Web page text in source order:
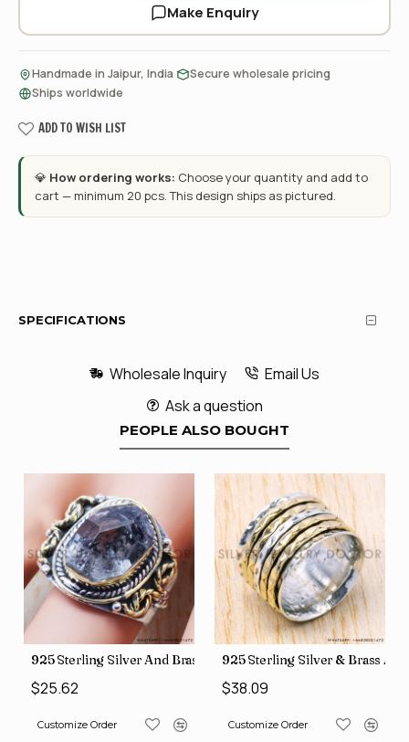
Make Enquiry
Handmade in Jaipur, India Secure wholesale pricing
Ships worldwide
ADD TO WISH LIST
💎 How ordering works: Choose your quantity and add to
cart — minimum 20 pcs. This design ships as pictured.
SPECIFICATIONS
Wholesale Inquiry
Email Us
Ask a question
PEOPLE ALSO BOUGHT
Rings SJWR-41
Direct Jewelry Wholesale Rings, crafted in India SJWR-35
925 Sterling Silver And Brass Rough Harkimar Diamond
$25.62
Customize Order
925 Sterling Silver & Brass
$38.09
Customize Order